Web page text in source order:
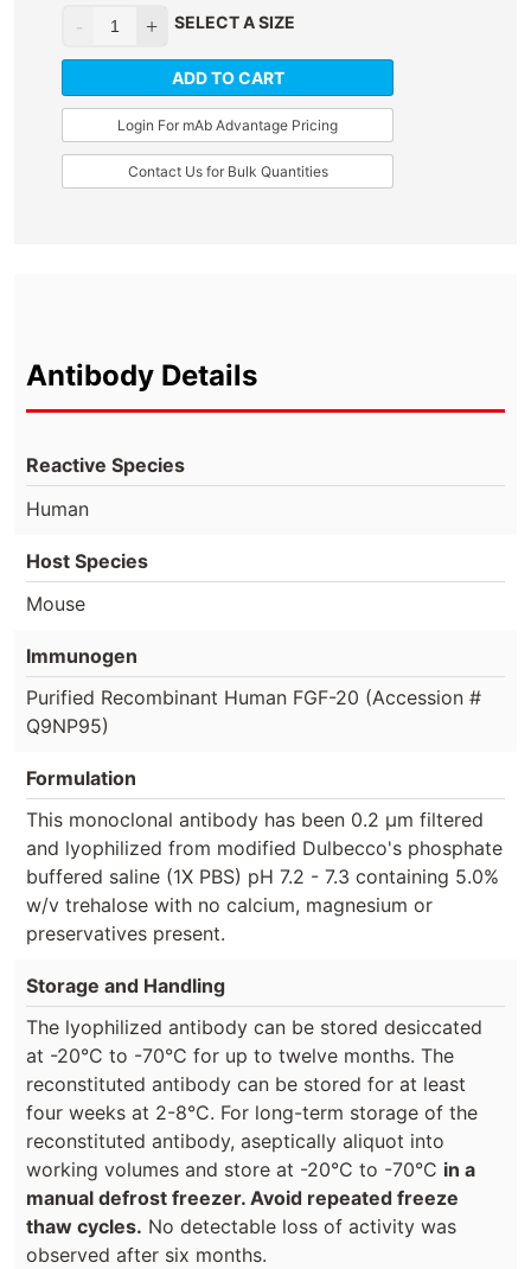
SELECT A SIZE
ADD TO CART
Login For mAb Advantage Pricing
Contact Us for Bulk Quantities
Antibody Details
Reactive Species
Human
Host Species
Mouse
Immunogen
Purified Recombinant Human FGF-20 (Accession #
Q9NP95)
Formulation
This monoclonal antibody has been 0.2 µm filtered
and lyophilized from modified Dulbecco's phosphate
buffered saline (1X PBS) pH 7.2 - 7.3 containing 5.0%
w/v trehalose with no calcium, magnesium or
preservatives present.
Storage and Handling
The lyophilized antibody can be stored desiccated
at -20°C to -70°C for up to twelve months. The
reconstituted antibody can be stored for at least
four weeks at 2-8°C. For long-term storage of the
reconstituted antibody, aseptically aliquot into
working volumes and store at -20°C to -70°C in a
manual defrost freezer. Avoid repeated freeze
thaw cycles. No detectable loss of activity was
observed after six months.